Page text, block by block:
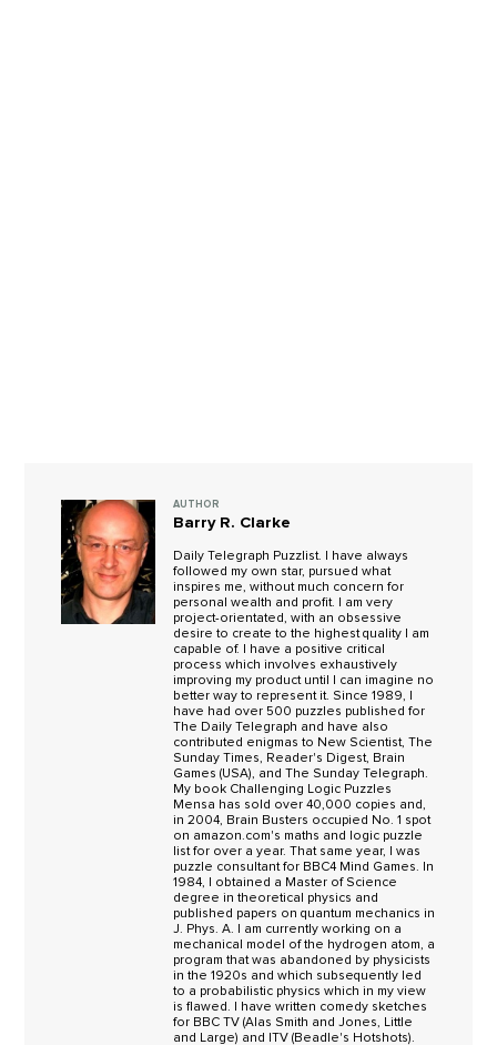
AUTHOR
Barry R. Clarke
Daily Telegraph Puzzlist. I have always
followed my own star, pursued what
inspires me, without much concern for
personal wealth and profit. I am very
project-orientated, with an obsessive
desire to create to the highest quality I am
capable of. I have a positive critical
process which involves exhaustively
improving my product until I can imagine no
better way to represent it. Since 1989, I
have had over 500 puzzles published for
The Daily Telegraph and have also
contributed enigmas to New Scientist, The
Sunday Times, Reader's Digest, Brain
Games (USA), and The Sunday Telegraph.
My book Challenging Logic Puzzles
Mensa has sold over 40,000 copies and,
in 2004, Brain Busters occupied No. 1 spot
on amazon.com's maths and logic puzzle
list for over a year. That same year, I was
puzzle consultant for BBC4 Mind Games. In
1984, I obtained a Master of Science
degree in theoretical physics and
published papers on quantum mechanics in
J. Phys. A. I am currently working on a
mechanical model of the hydrogen atom, a
program that was abandoned by physicists
in the 1920s and which subsequently led
to a probabilistic physics which in my view
is flawed. I have written comedy sketches
for BBC TV (Alas Smith and Jones, Little
and Large) and ITV (Beadle's Hotshots).